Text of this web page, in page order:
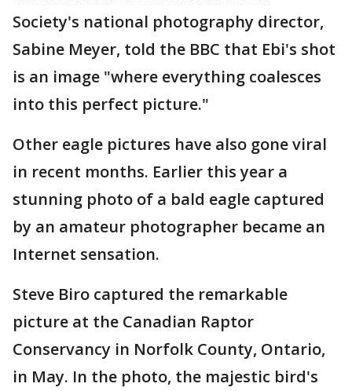
Society's national photography director,
Sabine Meyer, told the BBC that Ebi's shot
is an image "where everything coalesces
into this perfect picture."
Other eagle pictures have also gone viral
in recent months. Earlier this year a
stunning photo of a bald eagle captured
by an amateur photographer became an
Internet sensation.
Steve Biro captured the remarkable
picture at the Canadian Raptor
Conservancy in Norfolk County, Ontario,
in May. In the photo, the majestic bird's